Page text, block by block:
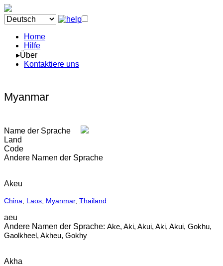
Home
Hilfe
▸Über
Kontaktiere uns
Myanmar
Name der Sprache
Land
Code
Andere Namen der Sprache
Akeu
China Laos Myanmar, Thailand
aeu
Ake, Aki, Akui, Aki, Akui, Gokhu,
Gaolkheel, Akheu, Gokhy
Akha